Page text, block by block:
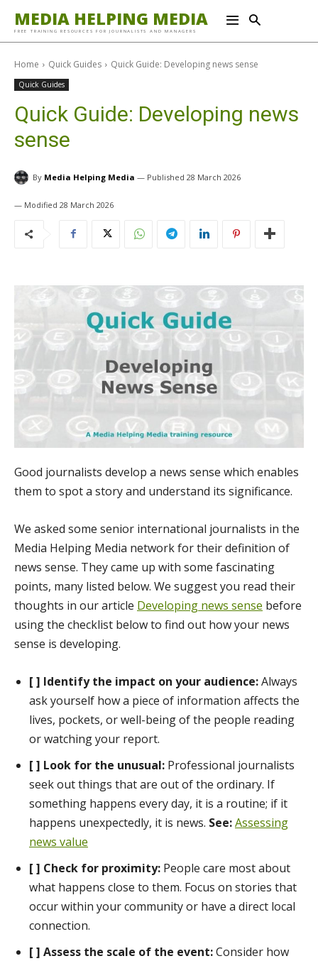
MEDIA HELPING MEDIA
FREE TRAINING RESOURCES FOR JOURNALISTS AND MANAGERS
Home Quick Guides Quick Guide: Developing news sense
Quick Guides
Quick Guide: Developing news
sense
By Media Helping Media 28 March 2026
28 March 2026
Good journalists develop a news sense which enables
them to spot a story and understand its significance.
We asked some senior international journalists in the
Media Helping Media network for their definition of
news sense. They came up with some fascinating
points, many listed below. We suggest you read their
thoughts in our article Developing news sense before
using the checklist below to find out how your news
sense is developing.
[ ] Identify the impact on your audience:Always
ask yourself how a piece of information affects the
lives, pockets, or well-being of the people reading
or watching your report.
[ ] Look for the unusual: Professional journalists
seek out things that are out of the ordinary. If
something happens every day, it is a routine; if it
happens unexpectedly, it is news. See:Assessing
news value
[ ] Check for proximity: People care most about
what happens close to them. Focus on stories that
occur within your community or have a direct local
connection.
[ ] Assess the scale of the event:Consider how